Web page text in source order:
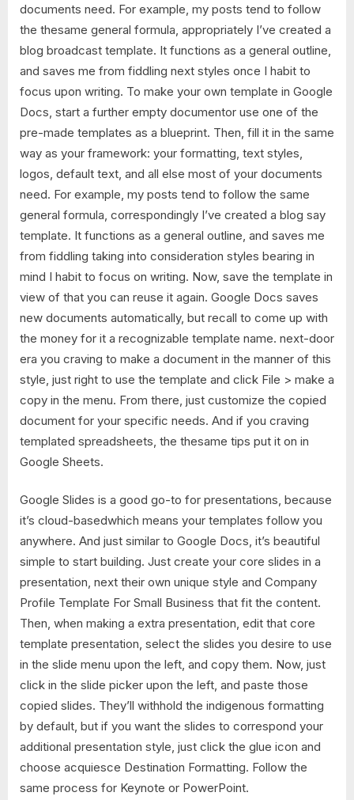
documents need. For example, my posts tend to follow
the thesame general formula, appropriately I’ve created a
blog broadcast template. It functions as a general outline,
and saves me from fiddling next styles once I habit to
focus upon writing. To make your own template in Google
Docs, start a further empty documentor use one of the
pre-made templates as a blueprint. Then, fill it in the same
way as your framework: your formatting, text styles,
logos, default text, and all else most of your documents
need. For example, my posts tend to follow the same
general formula, correspondingly I’ve created a blog say
template. It functions as a general outline, and saves me
from fiddling taking into consideration styles bearing in
mind I habit to focus on writing. Now, save the template in
view of that you can reuse it again. Google Docs saves
new documents automatically, but recall to come up with
the money for it a recognizable template name. next-door
era you craving to make a document in the manner of this
style, just right to use the template and click File > make a
copy in the menu. From there, just customize the copied
document for your specific needs. And if you craving
templated spreadsheets, the thesame tips put it on in
Google Sheets.
Google Slides is a good go-to for presentations, because
it’s cloud-basedwhich means your templates follow you
anywhere. And just similar to Google Docs, it’s beautiful
simple to start building. Just create your core slides in a
presentation, next their own unique style and Company
Profile Template For Small Business that fit the content.
Then, when making a extra presentation, edit that core
template presentation, select the slides you desire to use
in the slide menu upon the left, and copy them. Now, just
click in the slide picker upon the left, and paste those
copied slides. They’ll withhold the indigenous formatting
by default, but if you want the slides to correspond your
additional presentation style, just click the glue icon and
choose acquiesce Destination Formatting. Follow the
same process for Keynote or PowerPoint.